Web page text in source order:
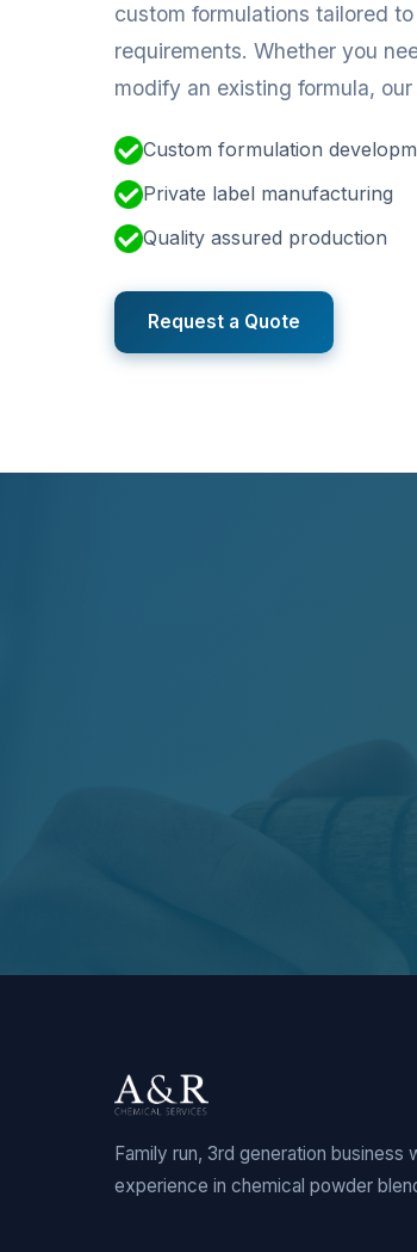
custom formulations tailored
requirements. Whether you
modify an existing formula,
Custom formulation
Private label manufacturing
Quality assured production
Request a Quote
Family run, 3rd generation business
experience in chemical powder